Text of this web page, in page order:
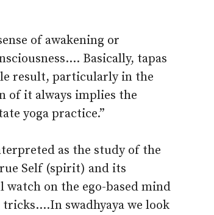
of awakening or
Basically, tapas
result, particularly in the
of it always implies the
yoga practice.”
as the study of the
Self (spirit) and its
on the ego-based mind
tricks.…In swadhyaya we look